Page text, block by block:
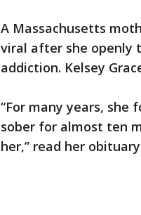
A Massachusetts
viral after she openly
addiction. Kelsey
“For many years, she
sober for almost ten
her,” read her